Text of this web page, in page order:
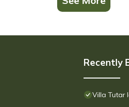
Recently
Villa Tutar